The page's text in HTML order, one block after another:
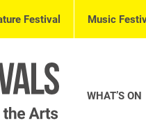
Festival Music
WHAT’S ON